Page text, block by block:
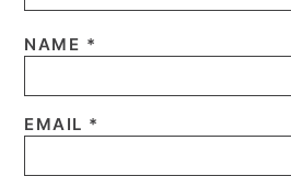
NAME *
EMAIL *